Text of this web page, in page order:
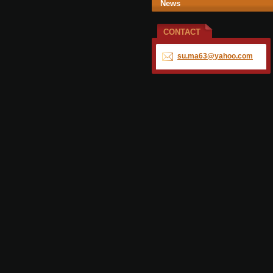
News
CONTACT
su.ma63@yahoo.com